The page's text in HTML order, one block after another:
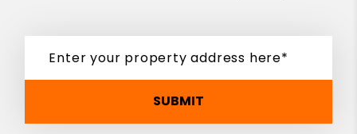
SUBMIT